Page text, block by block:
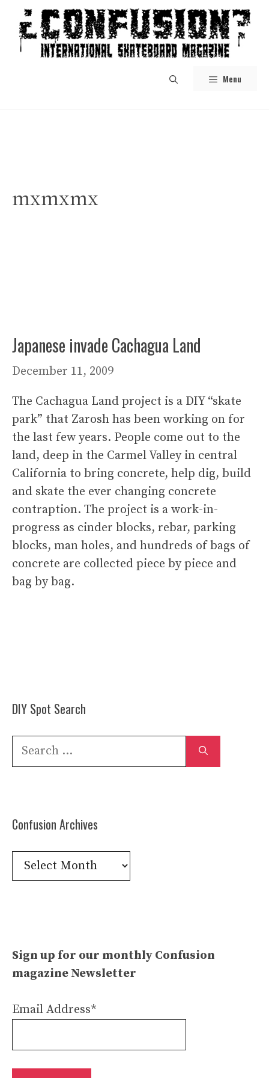
content
Menu
mxmxmx
Japanese invade Cachagua Land
December 11, 2009
The Cachagua Land project is a DIY “skate
park” that Zarosh has been working on for
the last few years. People come out to the
land, deep in the Carmel Valley in central
California to bring concrete, help dig, build
and skate the ever changing concrete
contraption. The project is a work-in-
progress as cinder blocks, rebar, parking
blocks, man holes, and hundreds of bags of
concrete are collected piece by piece and
bag by bag.
DIY Spot Search
Search
Confusion Archives
Confusion
Archives
Sign up for our monthly Confusion
magazine Newsletter
Email Address*